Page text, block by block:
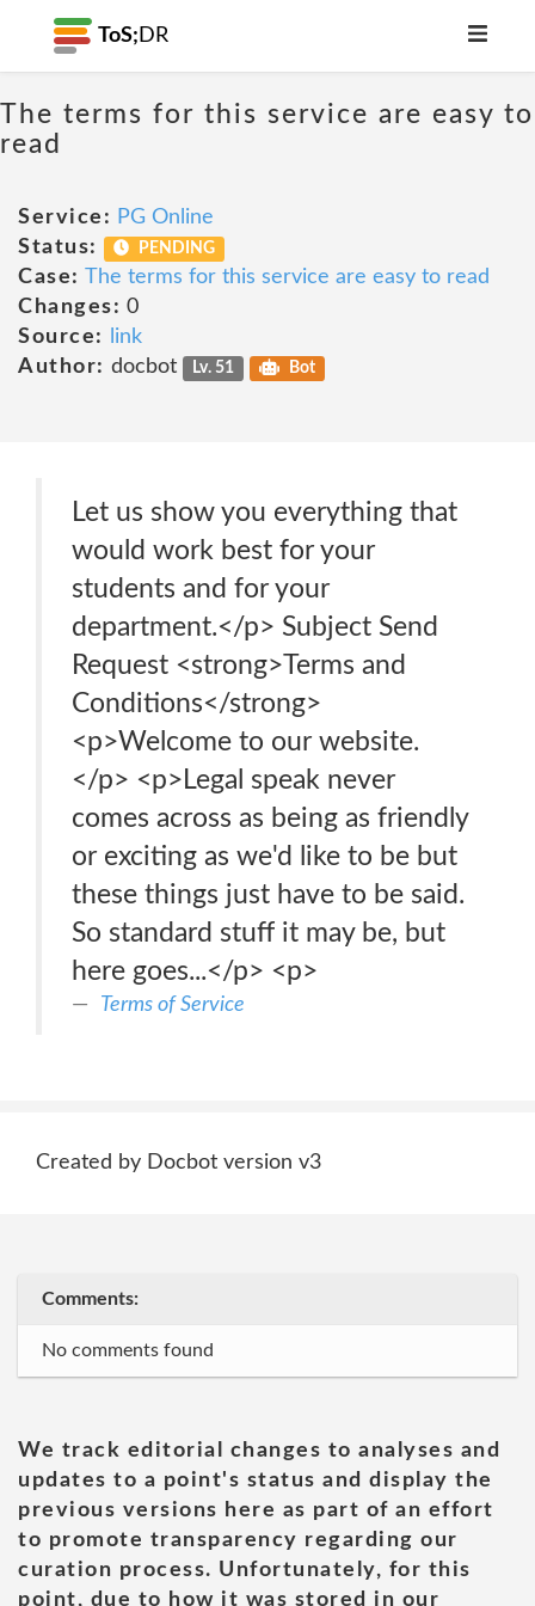
ToS; DR
The terms for this service are easy to
read
Service: PG Online
Status:
PENDING
Case: The terms for this service are easy to read
Changes: 0
Source:
link
Author: docbot Lv. 51 Bot
Let us show you everything that
would work best for your
students and for your
department.</p> Subject Send
Request <strong>Terms and
Conditions</strong>
<p>Welcome to our website.
</p> <p>Legal speak never
comes across as being as friendly
or exciting as we'd like to be but
these things just have to be said.
So standard stuff it may be, but
here goes...</p> <p>
Terms of Service
Created by Docbot version v3
Comments:
No comments found
We track editorial changes to analyses and
updates to a point's status and display the
previous versions here as part of an effort
to promote transparency regarding our
curation process. Unfortunately, for this
point, due to how it was stored in our